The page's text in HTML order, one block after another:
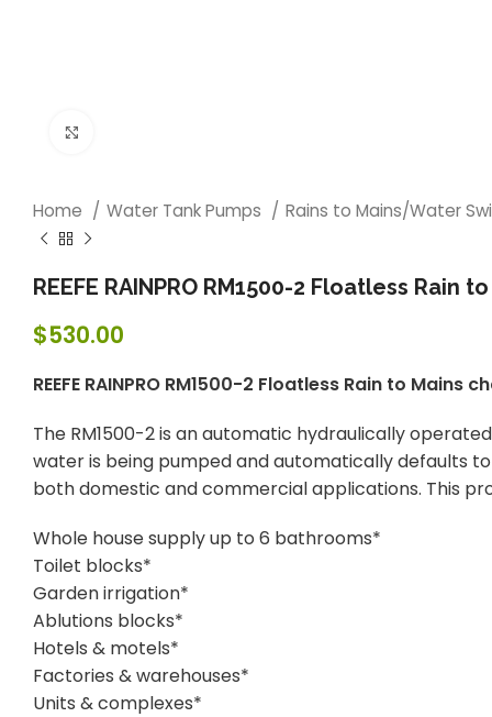
Home Water Tank Pumps Rains to Mains/Water
REEFE RAINPRO RM1500-2 Floatless
$530.00
REEFE RAINPRO RM1500-2 Floatless Rain to
The RM1500-2 is an automatic hydraulically
water is being pumped and automatically defaults
both domestic and commercial applications. This
Whole house supply up to 6 bathrooms*
Toilet blocks*
Garden irrigation*
Ablutions blocks*
Hotels & motels*
Factories & warehouses*
Units & complexes*